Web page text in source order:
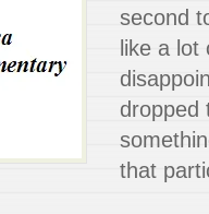
second
like a
dropped
that